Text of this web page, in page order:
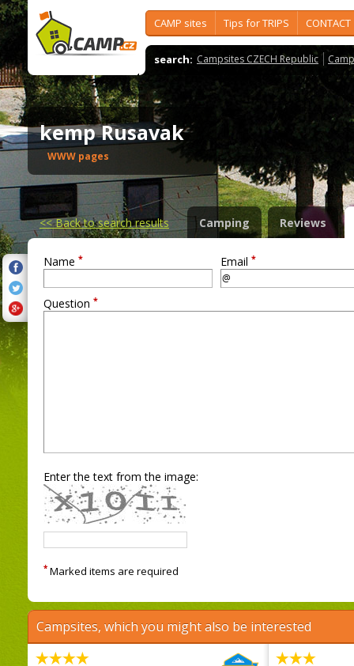
CAMP sites Tips for TRIPS CONTACT
search: Campsites CZECH Republic
kemp Rusavak
WWW pages
<<Back to search results Camping Reviews
Name * Email *
Question *
Enter the text from the image:
* Marked items are required
Campsites, which you might also be interested